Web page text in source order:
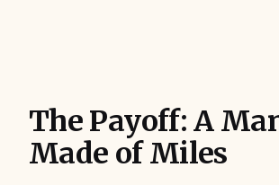
The Payoff: A
Made of Miles